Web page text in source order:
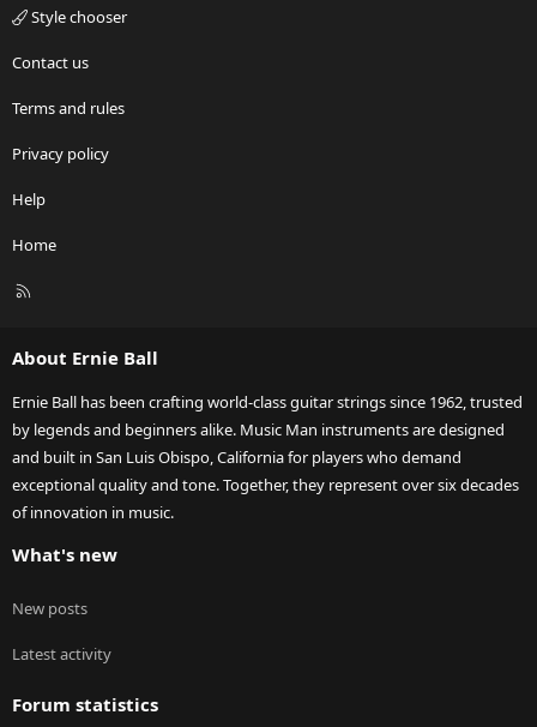
Style chooser
Contact us
Terms and rules
Privacy policy
Help
Home
R
About Ernie Ball
Ernie Ball has been crafting world-class guitar strings since 1962, trusted
by legends and beginners alike. Music Man instruments are designed
and built in San Luis Obispo, California for players who demand
exceptional quality and tone. Together, they represent over six decades
of innovation in music.
What's new
New posts
Latest activity
Forum statistics